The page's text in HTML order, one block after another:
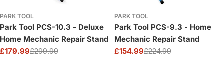
PARK TOOL
Park Tool PCS-10.3 - Deluxe
Home Mechanic Repair Stand
Sale
£179.99
Regular £299.99
PARK TOOL
Park Tool PCS-9.3 - Home
Mechanic Repair Stand
Sale
£154.99
Regular£224.99